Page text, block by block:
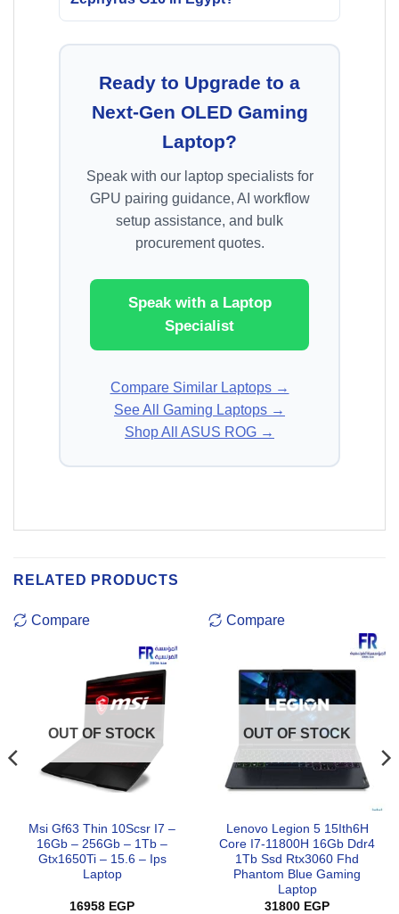
Ready to Upgrade to a
Next-Gen OLED Gaming
Laptop?
Speak with our laptop specialists for
GPU pairing guidance, AI workflow
setup assistance, and bulk
procurement quotes.
Speak with a Laptop
Specialist
Compare Similar Laptops →
See All Gaming Laptops →
Shop All ASUS ROG →
RELATED PRODUCTS
Compare
OUT OF STOCK
Msi Gf63 Thin 10Scsr I7 –
16Gb – 256Gb – 1Tb –
Gtx1650Ti – 15.6 – Ips
Laptop
16958 EGP
Compare
OUT OF STOCK
Lenovo Legion 5 15Ith6H
Core I7-11800H 16Gb Ddr4
1Tb Ssd Rtx3060 Fhd
Phantom Blue Gaming
Laptop
31800 EGP